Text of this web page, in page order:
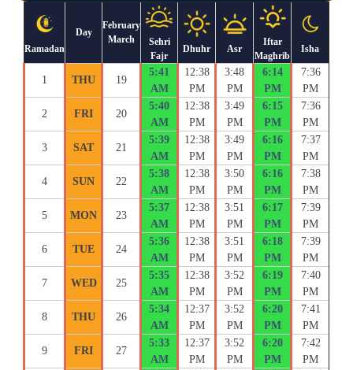
Ramadan
Day
February
March
Sehri
Fajr
Dhuhr Asr
Iftar
Maghrib
Isha
1 THU 19
5:41
AM
12:38
PM
3:48
PM
6:14
PM
7:36
PM
2 FRI 20
5:40
AM
12:38
PM
3:49
PM
6:15
PM
7:36
PM
3 SAT 21
5:39
AM
12:38
PM
3:49
PM
6:16
PM
7:37
PM
4 SUN 22
5:38
AM
12:38
PM
3:50
PM
6:16
PM
7:38
PM
5 MON 23
5:37
AM
12:38
PM
3:51
PM
6:17
PM
7:39
PM
6 TUE 24
5:36
AM
12:38
PM
3:51
PM
6:18
PM
7:39
PM
7 WED 25
5:35
AM
12:38
PM
3:52
PM
6:19
PM
7:40
PM
8 THU 26
5:34
AM
12:37
PM
3:52
PM
6:20
PM
7:41
PM
9 FRI 27
5:33
AM
12:37
PM
3:52
PM
6:20
PM
7:42
PM